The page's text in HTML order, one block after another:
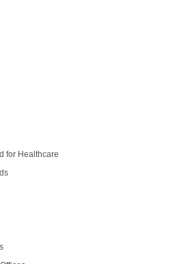
for Healthcare